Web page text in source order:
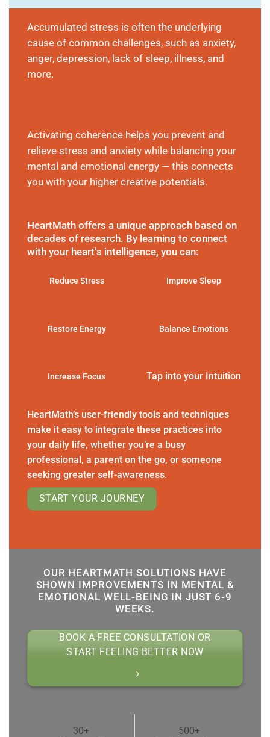
Accumulated stress is often the underlying
cause of common challenges, such as anxiety,
anger, depression, lack of sleep, illness, and
more.
Activating coherence helps you prevent and
relieve stress and anxiety while balancing your
mental and emotional energy — this connects
you with your higher creative potentials.
HeartMath offers a unique approach based on
decades of research. By learning to connect
with your heart’s intelligence, you can:
Reduce Stress Improve Sleep
Restore Energy Balance Emotions
Increase Focus Tap into your Intuition
HeartMath’s user-friendly tools and techniques
make it easy to integrate these practices into
your daily life, whether you’re a busy
professional, a parent on the go, or someone
seeking greater self-awareness.
START YOUR JOURNEY
OUR HEARTMATH SOLUTIONS HAVE
SHOWN IMPROVEMENTS IN MENTAL &
EMOTIONAL WELL-BEING IN JUST 6-9
WEEKS.
BOOK A FREE CONSULTATION OR
START FEELING BETTER NOW
30+ 500+